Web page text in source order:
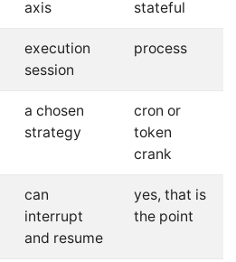
axis stateful
execution
session
process
a chosen
strategy
cron or
token
crank
can
interrupt
and resume
yes, that is
the point